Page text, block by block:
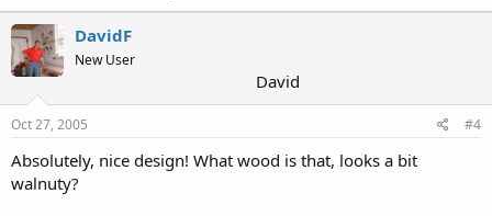
DavidF
New User
David
Oct 27, 2005 #4
Absolutely, nice design! What wood is that, looks a bit
walnuty?